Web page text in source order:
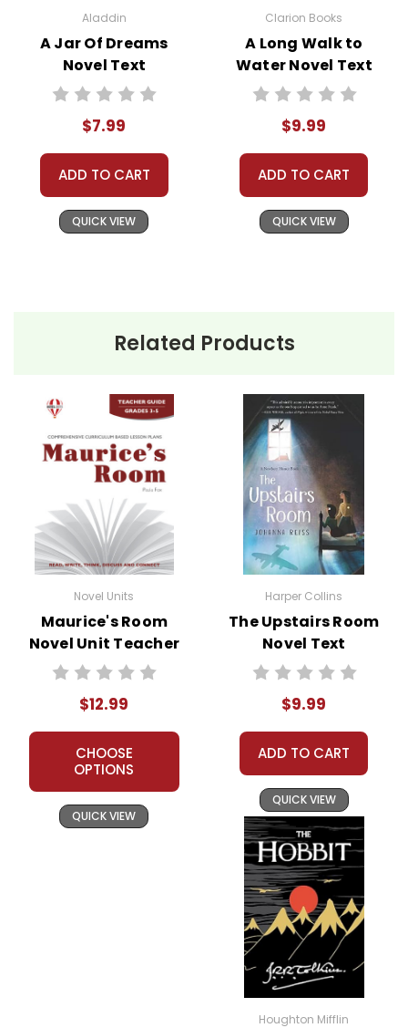
Aladdin
A Jar Of Dreams
Novel Text
$7.99
ADD TO CART
QUICK VIEW
Clarion Books
A Long Walk to
Water Novel Text
$9.99
ADD TO CART
QUICK VIEW
Related Products
Novel Units
Maurice's Room
Novel Unit Teacher
Guide
$12.99
CHOOSE
OPTIONS
QUICK VIEW
Harper Collins
The Upstairs Room
Novel Text
$9.99
ADD TO CART
QUICK VIEW
Houghton Mifflin